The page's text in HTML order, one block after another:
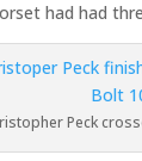
had had
Peck